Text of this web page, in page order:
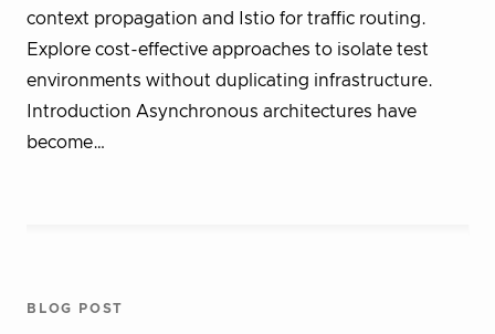
context propagation and Istio for traffic routing.
Explore cost-effective approaches to isolate test
environments without duplicating infrastructure.
Introduction Asynchronous architectures have
become…
BLOG POST